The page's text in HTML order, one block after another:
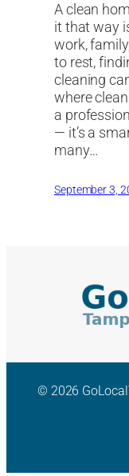
A clean
it that way
work,
to rest,
cleaning
where
a
— it’s a
many…
September 3,
© 2026